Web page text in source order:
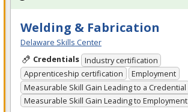
Welding & Fabrication
Delaware Skills Center
Credentials Industry certification
Apprenticeship certification
Employment
Measurable Skill Gain Leading to a Credential
Measurable Skill Gain Leading to Employment